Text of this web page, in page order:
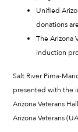
Unified
donations
The Arizona
induction
Salt River Pima-
presented with the
Arizona Veterans
Arizona Veterans